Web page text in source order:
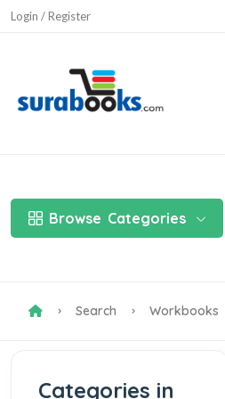
Login / Register
Browse Categories
Search Workbooks
Categories in